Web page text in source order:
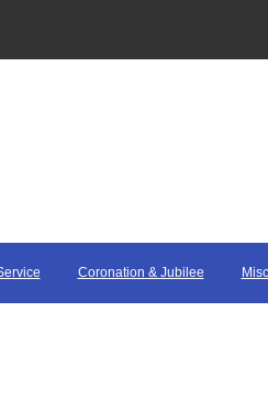
Coronation & Jubilee